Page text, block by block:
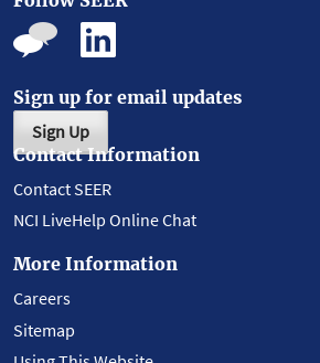
Sign up for email updates
Sign Up
Contact Information
Contact SEER
NCI LiveHelp Online Chat
More Information
Careers
Sitemap